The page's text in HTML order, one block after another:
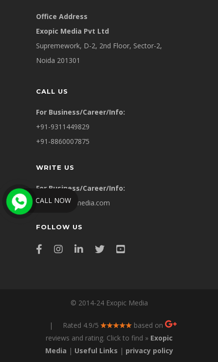
Office Address
Exopic Media Pvt Ltd
Supremework, D-2, 2nd Floor, Sector-2,
Noida 201301
CALL US
For Business/Career/Info:
+91-9311449829
+91-8860007875
WRITE US
For Business/Career/Info:
info@exopicmedia.com
FOLLOW US
© 2014-24 Exopic Media
| Rated 4.9/5
based on
reviews and rating. Click to find » Exopic
Media | Useful Links | privacy policy
CALL NOW